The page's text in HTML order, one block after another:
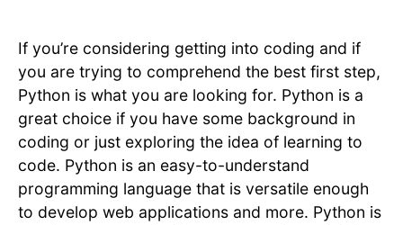
If you’re considering getting into coding and if
you are trying to comprehend the best first step,
Python is what you are looking for. Python is a
great choice if you have some background in
coding or just exploring the idea of learning to
code. Python is an easy-to-understand
programming language that is versatile enough
to develop web applications and more. Python is